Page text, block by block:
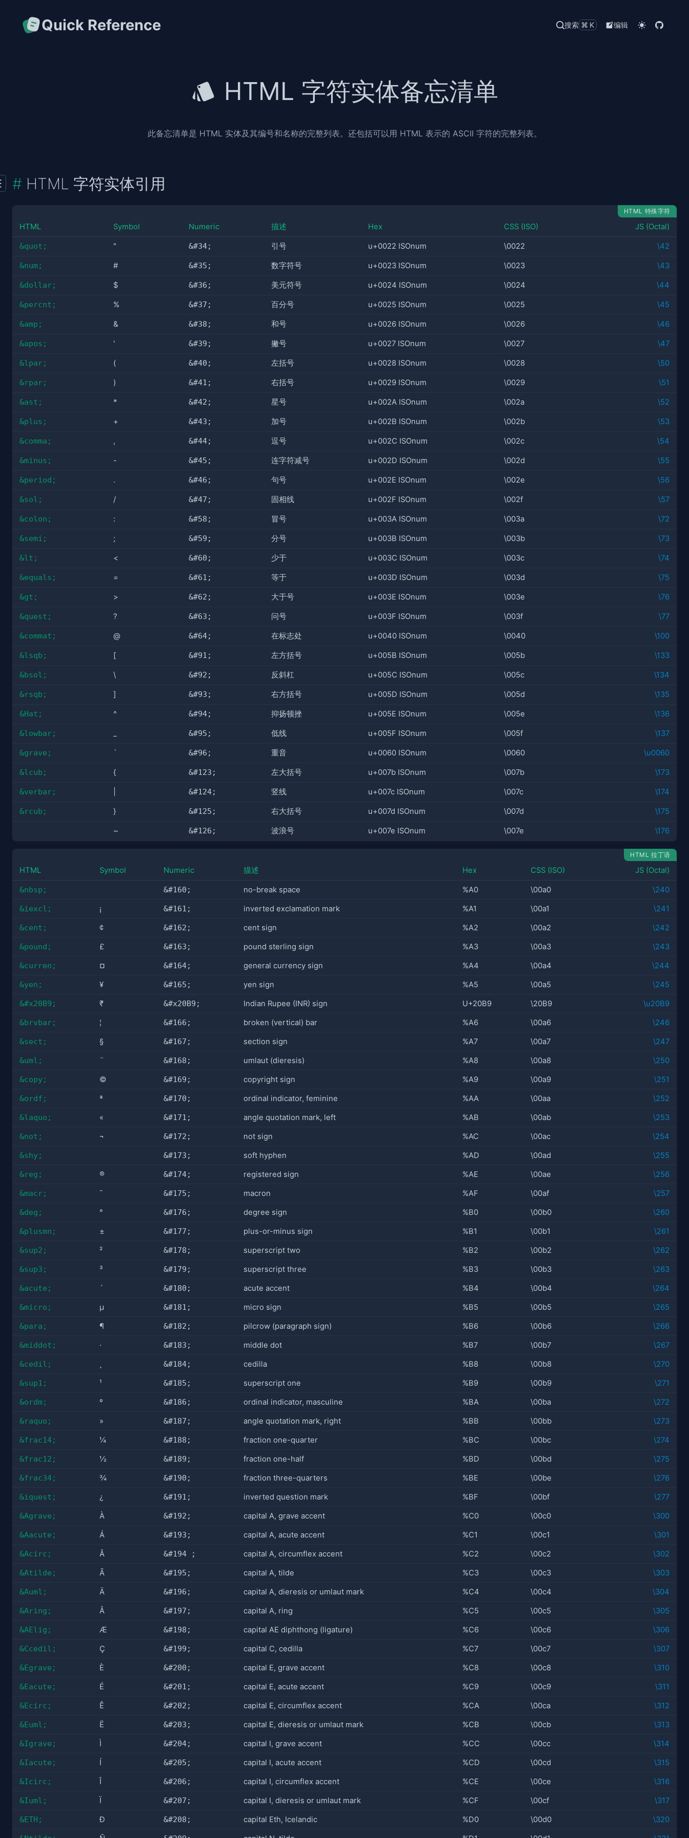
Quick Reference 搜索 ⌘K 编辑
HTML 字符实体备忘清单
此备忘清单是 HTML 实体及其编号和名称的完整列表。还包括可以用 HTML 表示的 ASCII 字符的完整列表。
HTML 字符实体引用
HTML 特殊字符
HTML Symbol Numeric 描述 Hex CSS (ISO) JS (Octal)
&quot; " &#34; 引号 u+0022 ISOnum \0022 \42
&num; # &#35; 数字符号 u+0023 ISOnum \0023 \43
&dollar; $ &#36; 美元符号 u+0024 ISOnum \0024 \44
&percnt; % &#37; 百分号 u+0025 ISOnum \0025 \45
&amp; & &#38; 和号 u+0026 ISOnum \0026 \46
&apos; ' &#39; 撇号 u+0027 ISOnum \0027 \47
&lpar; ( &#40; 左括号 u+0028 ISOnum \0028 \50
&rpar; ) &#41; 右括号 u+0029 ISOnum \0029 \51
&ast; * &#42; 星号 u+002A ISOnum \002a \52
&plus; + &#43; 加号 u+002B ISOnum \002b \53
&comma; , &#44; 逗号 u+002C ISOnum \002c \54
&minus; - &#45; 连字符减号 u+002D ISOnum \002d \55
&period; . &#46; 句号 u+002E ISOnum \002e \56
&sol; / &#47; 固相线 u+002F ISOnum \002f \57
&colon; : &#58; 冒号 u+003A ISOnum \003a \72
&semi; ; &#59; 分号 u+003B ISOnum \003b \73
&lt; < &#60; 少于 u+003C ISOnum \003c \74
&equals; = &#61; 等于 u+003D ISOnum \003d \75
&gt; > &#62; 大于号 u+003E ISOnum \003e \76
&quest; ? &#63; 问号 u+003F ISOnum \003f \77
&commat; @ &#64; 在标志处 u+0040 ISOnum \0040 \100
&lsqb; [ &#91; 左方括号 u+005B ISOnum \005b \133
&bsol; \ &#92; 反斜杠 u+005C ISOnum \005c \134
&rsqb; ] &#93; 右方括号 u+005D ISOnum \005d \135
&Hat; ^ &#94; 抑扬顿挫 u+005E ISOnum \005e \136
&lowbar; &#95; 低线 u+005F ISOnum \005f \137
&grave; ` &#96; 重音 u+0060 ISOnum \0060 \u0060
&lcub; { &#123; 左大括号 u+007b ISOnum \007b \173
&verbar; &#124; 竖线 u+007c ISOnum \007c \174
&rcub; } &#125; 右大括号 u+007d ISOnum \007d \175
~ &#126; 波浪号 u+007e ISOnum \007e \176
HTML 拉丁语
HTML Symbol Numeric 描述 Hex CSS (ISO) JS (Octal)
&nbsp; &#160; no-break space %A0 \00a0 \240
&iexcl; ¡ &#161; inverted exclamation mark %A1 \00a1 \241
&cent; ¢ &#162; cent sign %A2 \00a2 \242
&pound; £ &#163; pound sterling sign %A3 \00a3 \243
&curren; ¤ &#164; general currency sign %A4 \00a4 \244
&yen; ¥ &#165; yen sign %A5 \00a5 \245
&#x20B9; ₹ &#x20B9; Indian Rupee (INR) sign U+20B9 \20B9 \u20B9
&brvbar; ¦ &#166; broken (vertical) bar %A6 \00a6 \246
&sect; § &#167; section sign %A7 \00a7 \247
&uml; ¨ &#168; umlaut (dieresis) %A8 \00a8 \250
&copy; © &#169; copyright sign %A9 \00a9 \251
&ordf; ª &#170; ordinal indicator, feminine %AA \00aa \252
&laquo; « &#171; angle quotation mark, left %AB \00ab \253
&not; ¬ &#172; not sign %AC \00ac \254
&shy; &#173; soft hyphen %AD \00ad \255
&reg; ® &#174; registered sign %AE \00ae \256
&macr; ¯ &#175; macron %AF \00af \257
&deg; ° &#176; degree sign %B0 \00b0 \260
&plusmn; ± &#177; plus-or-minus sign %B1 \00b1 \261
&sup2; ² &#178; superscript two %B2 \00b2 \262
&sup3; ³ &#179; superscript three %B3 \00b3 \263
&acute; ´ &#180; acute accent %B4 \00b4 \264
&micro; µ &#181; micro sign %B5 \00b5 \265
&para; ¶ &#182; pilcrow (paragraph sign) %B6 \00b6 \266
&middot; · &#183; middle dot %B7 \00b7 \267
&cedil; &#184; cedilla %B8 \00b8 \270
&sup1; ¹ &#185; superscript one %B9 \00b9 \271
&ordm; º &#186; ordinal indicator, masculine %BA \00ba \272
&raquo; » &#187; angle quotation mark, right %BB \00bb \273
&frac14; ¼ &#188; fraction one-quarter %BC \00bc \274
&frac12; ½ &#189; fraction one-half %BD \00bd \275
&frac34; ¾ &#190; fraction three-quarters %BE \00be \276
&iquest; ¿ &#191; inverted question mark %BF \00bf \277
&Agrave; À &#192; capital A, grave accent %C0 \00c0 \300
&Aacute; Á &#193; capital A, acute accent %C1 \00c1 \301
&Acirc; Â &#194 ; capital A, circumflex accent %C2 \00c2 \302
&Atilde; Ã &#195; capital A, tilde %C3 \00c3 \303
&Auml; Ä &#196; capital A, dieresis or umlaut mark %C4 \00c4 \304
&Aring; Å &#197; capital A, ring %C5 \00c5 \305
&AElig; Æ &#198; capital AE diphthong (ligature) %C6 \00c6 \306
&Ccedil; Ç &#199; capital C, cedilla %C7 \00c7 \307
&Egrave; È &#200; capital E, grave accent %C8 \00c8 \310
&Eacute; É &#201; capital E, acute accent %C9 \00c9 \311
&Ecirc; Ê &#202; capital E, circumflex accent %CA \00ca \312
&Euml; Ë &#203; capital E, dieresis or umlaut mark %CB \00cb \313
&Igrave; Ì &#204; capital I, grave accent %CC \00cc \314
&Iacute; Í &#205; capital I, acute accent %CD \00cd \315
&Icirc; Î &#206; capital I, circumflex accent %CE \00ce \316
&Iuml; Ï &#207; capital I, dieresis or umlaut mark %CF \00cf \317
&ETH; Ð &#208; capital Eth, Icelandic %D0 \00d0 \320